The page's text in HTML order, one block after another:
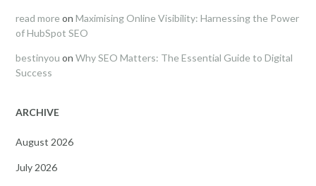
read more on Maximising Online Visibility: Harnessing the Power
of HubSpot SEO
bestinyou on Why SEO Matters: The Essential Guide to Digital
Success
ARCHIVE
August 2026
July 2026